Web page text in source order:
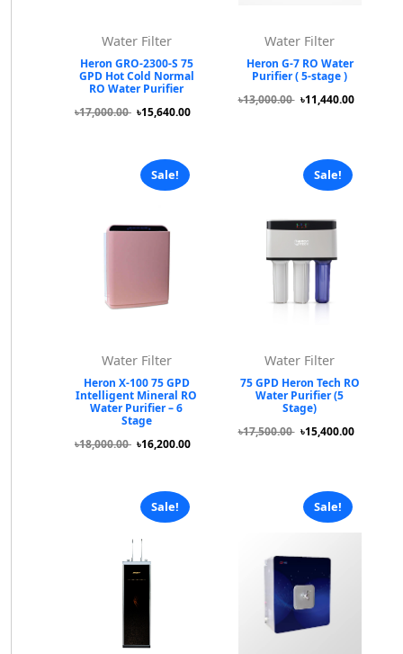
Water Filter
Heron GRO-2300-S 75
GPD Hot Cold Normal
RO Water Purifier
৳17,000.00 ৳15,640.00
Water Filter
Heron G-7 RO Water
Purifier ( 5-stage )
৳13,000.00 ৳11,440.00
Sale!
Water Filter
Heron X-100 75 GPD
Intelligent Mineral RO
Water Purifier – 6
Stage
৳18,000.00 ৳16,200.00
Sale!
Water Filter
75 GPD Heron Tech RO
Water Purifier (5
Stage)
৳17,500.00 ৳15,400.00
Sale! Sale!